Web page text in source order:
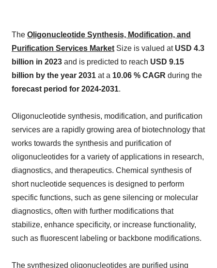
The Oligonucleotide Synthesis, Modification, and
Purification Services Market Size is valued at USD 4.3
billion in 2023 and is predicted to reach USD 9.15
billion by the year 2031 at a 10.06 % CAGR during the
forecast period for 2024-2031.
Oligonucleotide synthesis, modification, and purification
services are a rapidly growing area of biotechnology that
works towards the synthesis and purification of
oligonucleotides for a variety of applications in research,
diagnostics, and therapeutics. Chemical synthesis of
short nucleotide sequences is designed to perform
specific functions, such as gene silencing or molecular
diagnostics, often with further modifications that
stabilize, enhance specificity, or increase functionality,
such as fluorescent labeling or backbone modifications.
The synthesized oligonucleotides are purified using